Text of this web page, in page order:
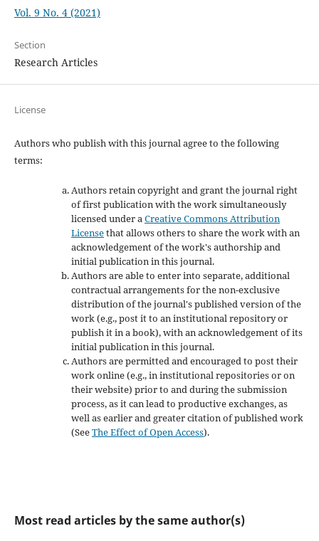
Vol. 9 No. 4 (2021)
Section
Research Articles
License
Authors who publish with this journal agree to the following
terms:
Authors retain copyright and grant the journal right
of first publication with the work simultaneously
licensed under aCreative Commons Attribution
Licensethat allows others to share the work with an
acknowledgement of the work's authorship and
initial publication in this journal.
Authors are able to enter into separate, additional
contractual arrangements for the non-exclusive
distribution of the journal's published version of the
work (e.g., post it to an institutional repository or
publish it in a book), with an acknowledgement of its
initial publication in this journal.
Authors are permitted and encouraged to post their
work online (e.g., in institutional repositories or on
their website) prior to and during the submission
process, as it can lead to productive exchanges, as
well as earlier and greater citation of published work
(SeeThe Effect of Open Access).
Most read articles by the same author(s)